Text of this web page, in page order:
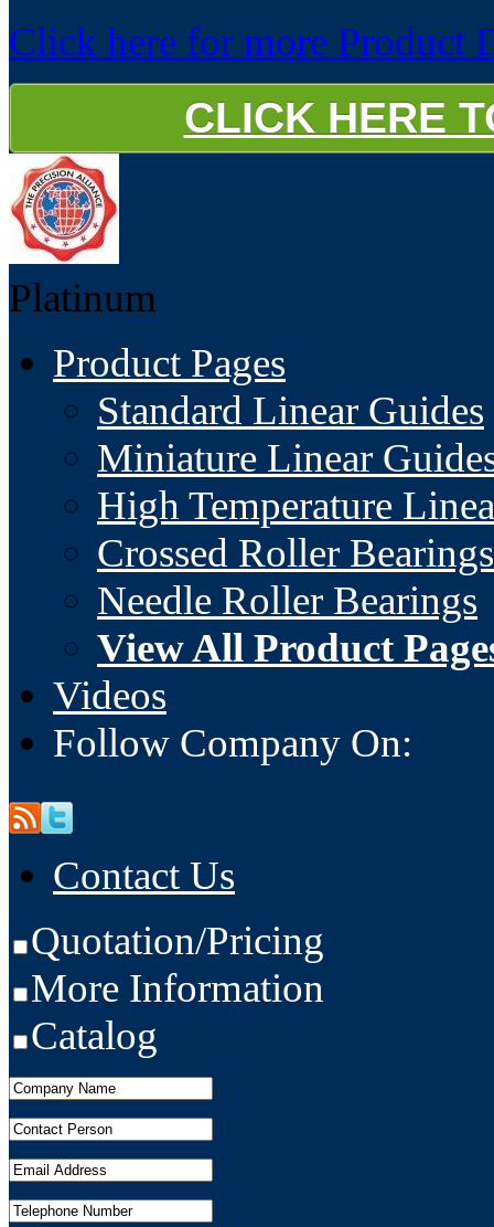
Click here for more Product
CLICK HERE
Platinum
Product Pages
Standard Linear Guides
Miniature Linear
High Temperature
Crossed Roller Bearings
Needle Roller Bearings
View All Product
Videos
Follow Company On:
Contact Us
Quotation/Pricing
More Information
Catalog